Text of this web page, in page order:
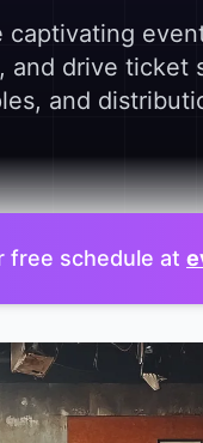
captivating
and drive ticket
and
free schedule at